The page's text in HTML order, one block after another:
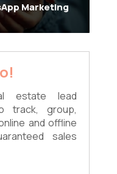
Marketing
estate lead
track, group,
and offline
sales